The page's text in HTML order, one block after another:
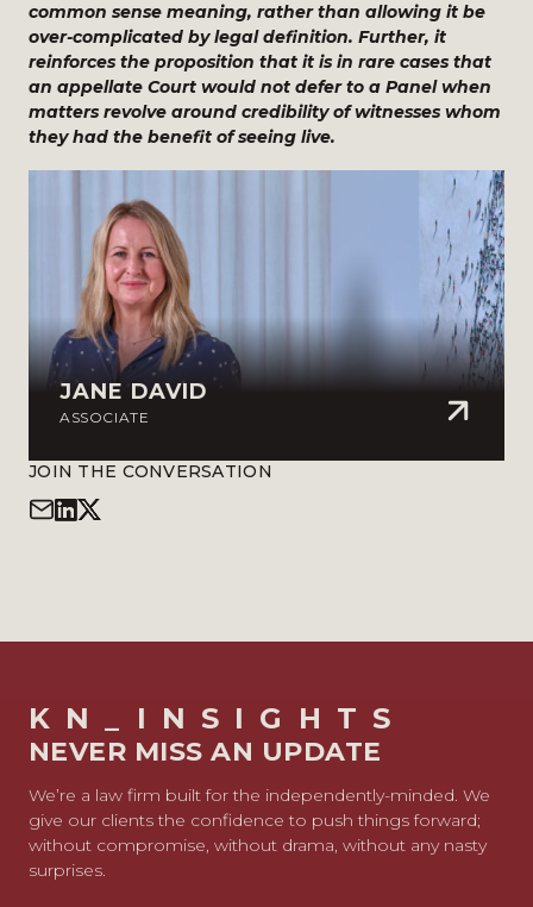
common sense meaning, rather than allowing it be
over-complicated by legal definition. Further, it
reinforces the proposition that it is in rare cases that
an appellate Court would not defer to a Panel when
matters revolve around credibility of witnesses whom
they had the benefit of seeing live.
JANE DAVID
ASSOCIATE
JOIN THE CONVERSATION
KN_INSIGHTS
NEVER MISS AN UPDATE
We’re a law firm built for the independently-minded. We
give our clients the confidence to push things forward;
without compromise, without drama, without any nasty
surprises.